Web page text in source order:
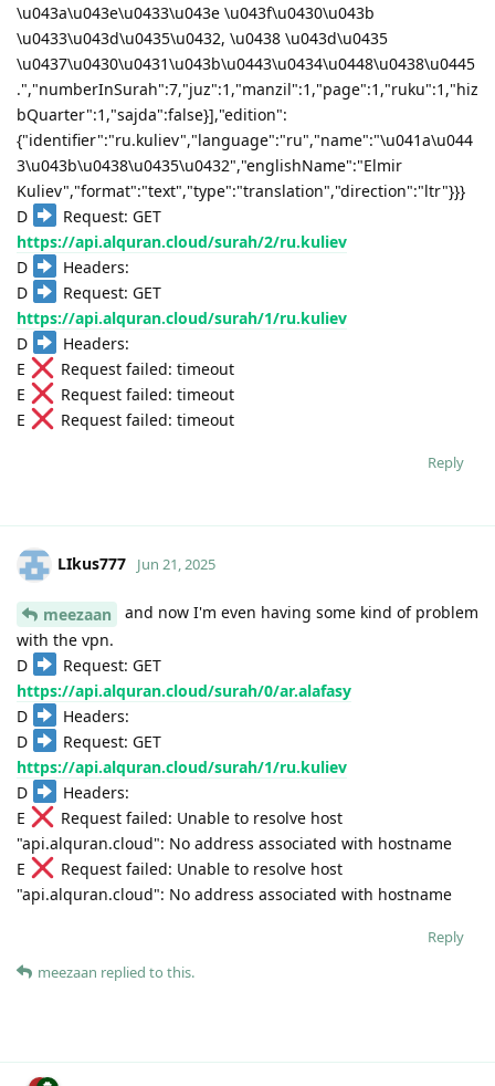
\u043a\u043e\u0433\u043e \u043f\u0430\u043b
\u0433\u043d\u0435\u0432, \u0438 \u043d\u0435
\u0437\u0430\u0431\u043b\u0443\u0434\u0448\u0438\u0445
.","numberInSurah":7,"juz":1,"manzil":1,"page":1,"ruku":1,"hiz
bQuarter":1,"sajda":false}],"edition":
{"identifier":"ru.kuliev","language":"ru","name":"\u041a\u044
3\u043b\u0438\u0435\u0432","englishName":"Elmir
Kuliev","format":"text","type":"translation","direction":"ltr"}}}
D
Request: GET
https://api.alquran.cloud/surah/2/ru.kuliev
D
Headers:
D
Request: GET
https://api.alquran.cloud/surah/1/ru.kuliev
D
Headers:
E
Request failed: timeout
E
Request failed: timeout
E
Request failed: timeout
Reply
LIkus777 Jun 21, 2025
meezaan
and now I'm even having some kind of problem
with the vpn.
D
Request: GET
https://api.alquran.cloud/surah/0/ar.alafasy
D
Headers:
D
Request: GET
https://api.alquran.cloud/surah/1/ru.kuliev
D
Headers:
E
Request failed: Unable to resolve host
"api.alquran.cloud": No address associated with hostname
E
Request failed: Unable to resolve host
"api.alquran.cloud": No address associated with hostname
Reply
meezaan replied to this.